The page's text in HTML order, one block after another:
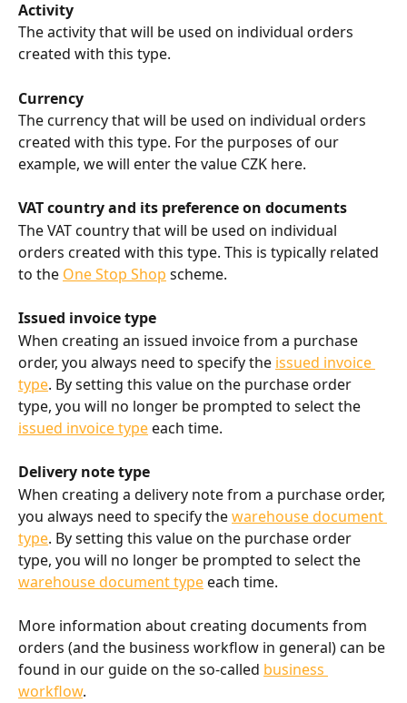
Activity
The activity that will be used on individual orders
created with this type.
Currency
The currency that will be used on individual orders
created with this type. For the purposes of our
example, we will enter the value CZK here.
VAT country and its preference on documents
The VAT country that will be used on individual
orders created with this type. This is typically related
to the One Stop Shop scheme.
Issued invoice type
When creating an issued invoice from a purchase
order, you always need to specify the issued invoice
type. By setting this value on the purchase order
type, you will no longer be prompted to select the
issued invoice type each time.
Delivery note type
When creating a delivery note from a purchase order,
you always need to specify the warehouse document
type. By setting this value on the purchase order
type, you will no longer be prompted to select the
warehouse document type each time.
More information about creating documents from
orders (and the business workflow in general) can be
found in our guide on the so-called business
workflow.